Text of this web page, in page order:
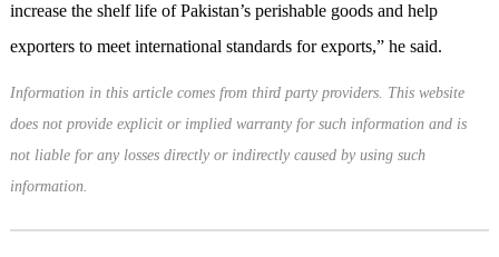
increase the shelf life of Pakistan’s perishable goods and help
exporters to meet international standards for exports,” he said.
Information in this article comes from third party providers. This website
does not provide explicit or implied warranty for such information and is
not liable for any losses directly or indirectly caused by using such
information.